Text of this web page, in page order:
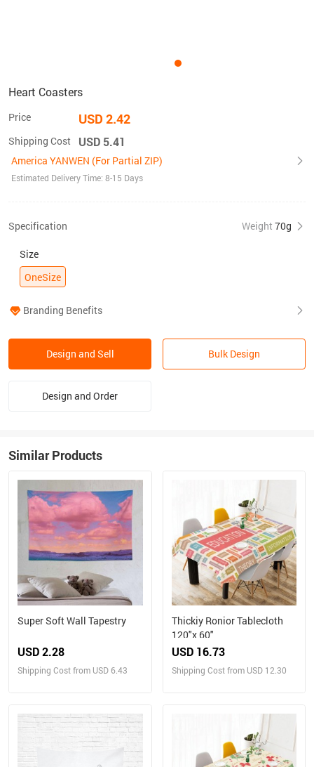
Heart Coasters
Price USD 2.42
Shipping Cost USD 5.41
America YANWEN (For Partial ZIP)
Estimated Delivery Time: 8-15 Days
Specification Weight 70g
Size
OneSize
Branding Benefits
Design and Sell Bulk Design
Design and Order
Similar Products
Super Soft Wall Tapestry
USD 2.28
Shipping Cost from USD 6.43
Thickiy Ronior Tablecloth
120"x 60"
USD 16.73
Shipping Cost from USD 12.30